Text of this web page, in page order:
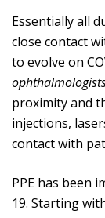
Essentially all
close contact
to evolve on
proximity and
injections,
contact with
PPE has been
19. Starting